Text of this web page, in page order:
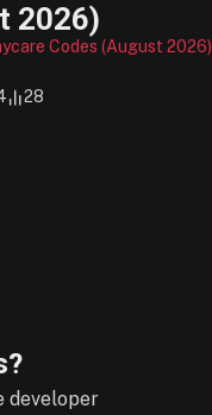
2026)
Codes (August 2026)
28
developer